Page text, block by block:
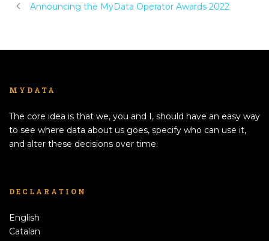
Announcing the MyData Operator Awards 2022
MYDATA
The core idea is that we, you and I, should have an easy way
to see where data about us goes, specify who can use it,
and alter these decisions over time.
DECLARATION
English
Catalan